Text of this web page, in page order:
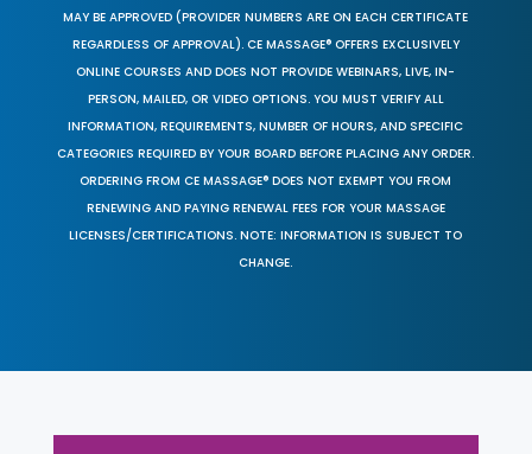
MAY BE APPROVED (PROVIDER NUMBERS ARE ON EACH CERTIFICATE
REGARDLESS OF APPROVAL). CE MASSAGE® OFFERS EXCLUSIVELY
ONLINE COURSES AND DOES NOT PROVIDE WEBINARS, LIVE, IN-
PERSON, MAILED, OR VIDEO OPTIONS. YOU MUST VERIFY ALL
INFORMATION, REQUIREMENTS, NUMBER OF HOURS, AND SPECIFIC
CATEGORIES REQUIRED BY YOUR BOARD BEFORE PLACING ANY ORDER.
ORDERING FROM CE MASSAGE® DOES NOT EXEMPT YOU FROM
RENEWING AND PAYING RENEWAL FEES FOR YOUR MASSAGE
LICENSES/CERTIFICATIONS. NOTE: INFORMATION IS SUBJECT TO
CHANGE.